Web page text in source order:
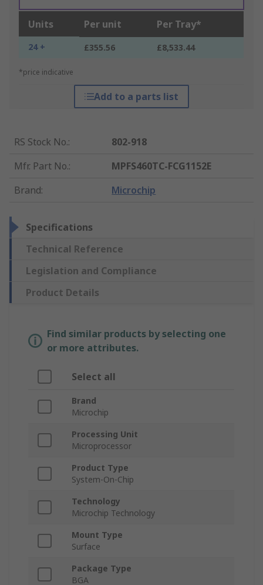
Units Per unit Per Tray*
24 + £355.56 £8,533.44
*price indicative
Add to a parts list
RS Stock No.:
802-918
Mfr. Part No.:
MPFS460TC-FCG1152E
Brand: Microchip
Specifications
Technical Reference
Legislation and Compliance
Product Details
Find similar products by selecting one
or more attributes.
Select all
Brand
Microchip
Processing Unit
Microprocessor
Product Type
System-On-Chip
Technology
Microchip Technology
Mount Type
Surface
Package Type
BGA